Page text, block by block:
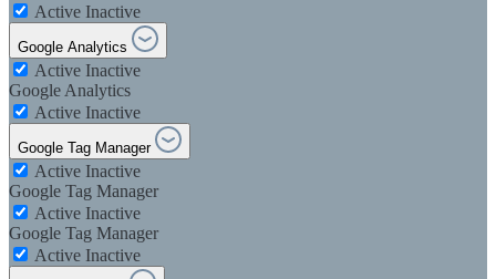
Active Inactive
Google Analytics
Active Inactive
Google Analytics
Active Inactive
Google Tag Manager
Active Inactive
Google Tag Manager
Active Inactive
Google Tag Manager
Active Inactive